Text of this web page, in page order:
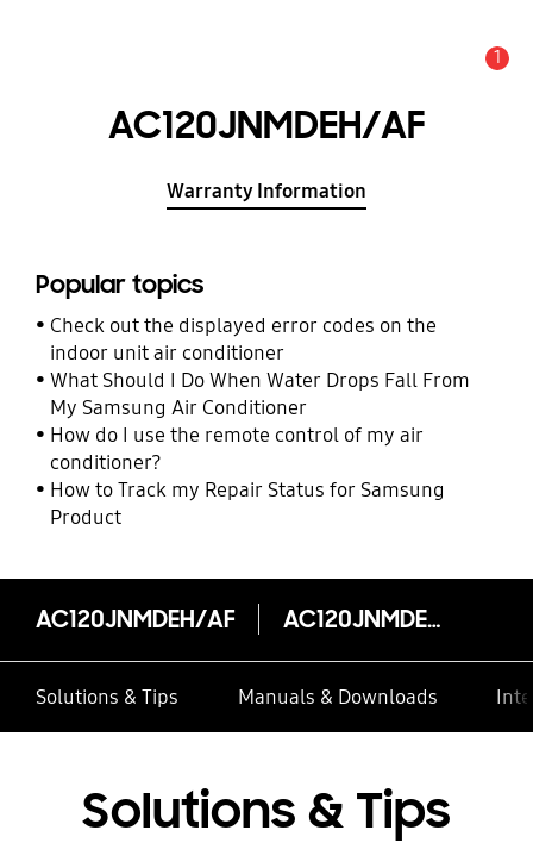
1
AC120JNMDEH/AF
Warranty Information
Popular topics
Check out the displayed error codes on the
indoor unit air conditioner
What Should I Do When Water Drops Fall From
My Samsung Air Conditioner
How do I use the remote control of my air
conditioner?
How to Track my Repair Status for Samsung
Product
AC120JNMDEH/AF AC120JNMDEH/AF
Solutions & Tips Manuals & Downloads
Solutions & Tips